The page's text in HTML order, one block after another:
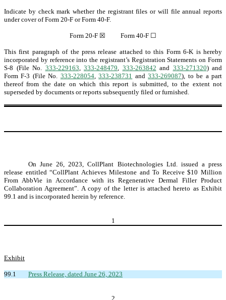
Indicate by check mark whether the registrant files or will file annual reports
under cover of Form 20-F or Form 40-F.
Form 20-F ☒ Form 40-F ☐
This first paragraph of the press release attached to this Form 6-K is hereby
incorporated by reference into the registrant’s Registration Statements on Form
S-8 (File No. 333-229163, 333-248479, 333-263842 and 333-271320) and
Form F-3 (File No. 333-228054,333-238731 and333-269087), to be a part
thereof from the date on which this report is submitted, to the extent not
superseded by documents or reports subsequently filed or furnished.
On June 26, 2023, CollPlant Biotechnologies Ltd. issued a press
release entitled “CollPlant Achieves Milestone and To Receive $10 Million
From AbbVie in Accordance with its Regenerative Dermal Filler Product
Collaboration Agreement”. A copy of the letter is attached hereto as Exhibit
99.1 and is incorporated herein by reference.
1
Exhibit
99.1 Press Release, dated June 26, 2023
2